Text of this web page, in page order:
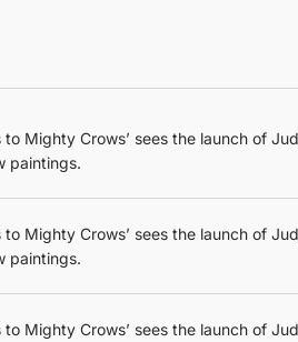
to Mighty Crows’ sees the launch of
paintings.
to Mighty Crows’ sees the launch of
paintings.
to Mighty Crows’ sees the launch of